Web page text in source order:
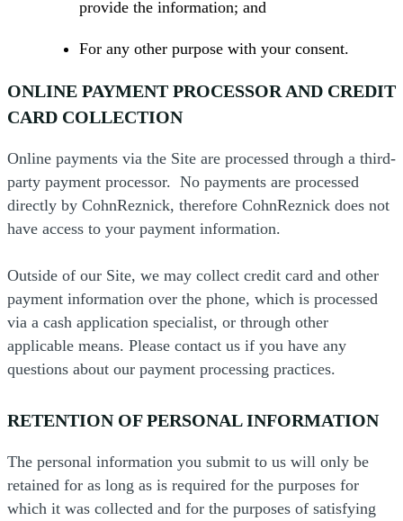
provide the information; and
For any other purpose with your consent.
ONLINE PAYMENT PROCESSOR AND CREDIT
CARD COLLECTION
Online payments via the Site are processed through a third-
party payment processor. No payments are processed
directly by CohnReznick, therefore CohnReznick does not
have access to your payment information.
Outside of our Site, we may collect credit card and other
payment information over the phone, which is processed
via a cash application specialist, or through other
applicable means. Please contact us if you have any
questions about our payment processing practices.
RETENTION OF PERSONAL INFORMATION
The personal information you submit to us will only be
retained for as long as is required for the purposes for
which it was collected and for the purposes of satisfying